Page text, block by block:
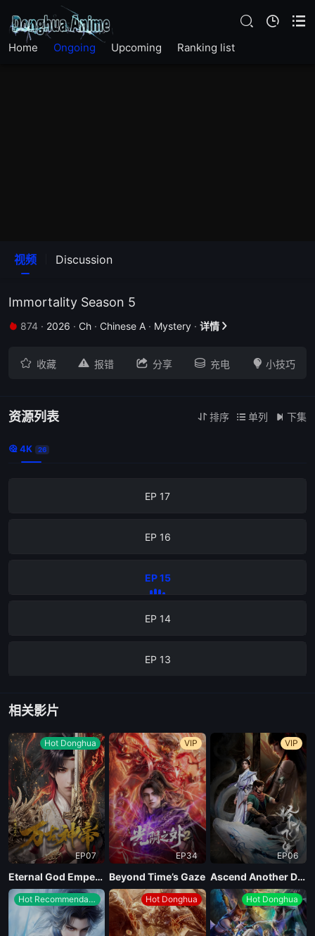
Home Ongoing Upcoming Ranking list
视频 Discussion
Immortality Season 5
 874 · 2026 · Ch · Chinese A · Mystery · 详情 
 收藏  报错  分享  充电  小技巧
资源列表  排序  单列  下集
 4K 26
EP 21
EP 17
EP 16
EP 15
EP 14
EP 13
EP 11
EP 10
EP 09
EP 08
EP 07
相关影片
Hot Donghua
EP07
Eternal God Emperor
VIP
EP34
Beyond Time’s Gaze
VIP
EP06
Ascend Another Day
Hot Recommendations Hot Donghua Hot Donghua